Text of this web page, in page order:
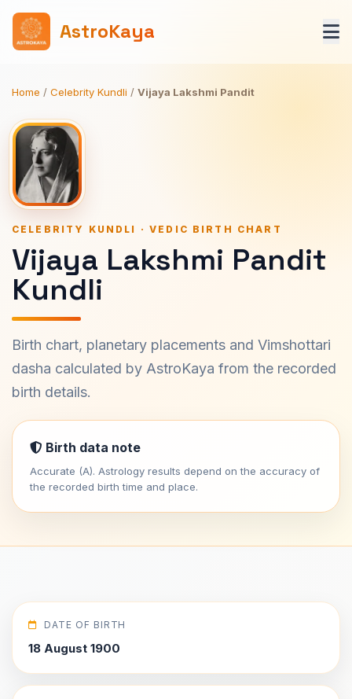
AstroKaya
Home / Celebrity Kundli / Vijaya Lakshmi Pandit
CELEBRITY KUNDLI · VEDIC BIRTH CHART
Vijaya Lakshmi Pandit
Kundli
Birth chart, planetary placements and Vimshottari
dasha calculated by AstroKaya from the recorded
birth details.
Birth data note
Accurate (A). Astrology results depend on the accuracy of
the recorded birth time and place.
DATE OF BIRTH
18 August 1900